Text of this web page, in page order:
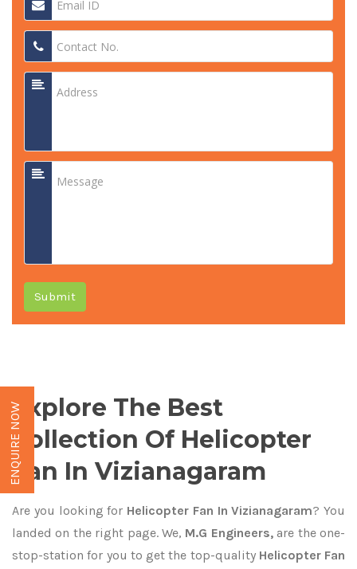
Submit
Explore The Best
Collection Of Helicopter
Fan In Vizianagaram
Are you looking for Helicopter Fan In Vizianagaram? You
landed on the right page. We, M.G Engineers,are the one-
stop-station for you to get the top-quality Helicopter Fan
ENQUIRE NOW